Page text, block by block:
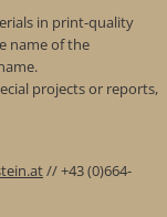
in print-quality
name of the
projects or reports,
// +43 (0)664-